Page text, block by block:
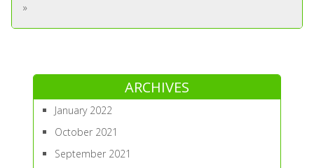
»
ARCHIVES
January 2022
October 2021
September 2021